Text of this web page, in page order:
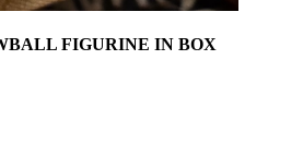
FIGURINE IN BOX